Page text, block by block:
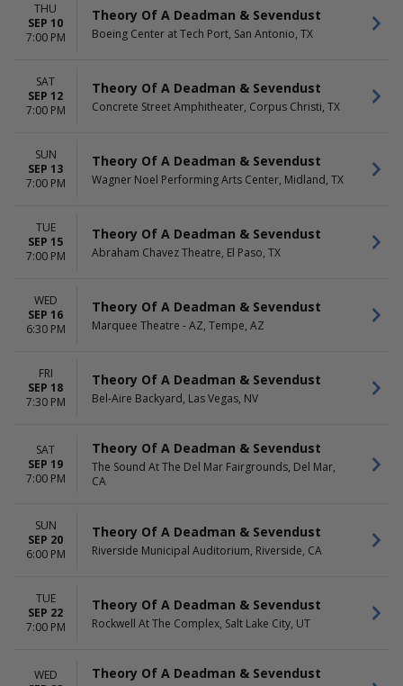
THU
SEP 10
7:00 PM
Theory Of A Deadman & Sevendust
Boeing Center at Tech Port, San Antonio, TX
SAT
SEP 12
7:00 PM
Theory Of A Deadman & Sevendust
Concrete Street Amphitheater, Corpus Christi, TX
SUN
SEP 13
7:00 PM
Theory Of A Deadman & Sevendust
Wagner Noel Performing Arts Center, Midland, TX
TUE
SEP 15
7:00 PM
Theory Of A Deadman & Sevendust
Abraham Chavez Theatre, El Paso, TX
WED
SEP 16
6:30 PM
Theory Of A Deadman & Sevendust
Marquee Theatre - AZ, Tempe, AZ
FRI
SEP 18
7:30 PM
Theory Of A Deadman & Sevendust
Bel-Aire Backyard, Las Vegas, NV
SAT
SEP 19
7:00 PM
Theory Of A Deadman & Sevendust
The Sound At The Del Mar Fairgrounds, Del Mar,
CA
SUN
SEP 20
6:00 PM
Theory Of A Deadman & Sevendust
Riverside Municipal Auditorium, Riverside, CA
TUE
SEP 22
7:00 PM
Theory Of A Deadman & Sevendust
Rockwell At The Complex, Salt Lake City, UT
WED
Theory Of A Deadman & Sevendust